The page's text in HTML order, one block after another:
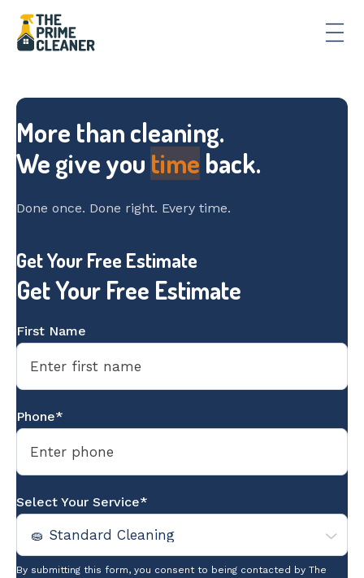
More than cleaning.
We give you time back.
Done once. Done right. Every time.
Get Your Free Estimate
Get Your Free Estimate
First Name
Phone*
Select Your Service*
By submitting this form, you consent to being contacted by The